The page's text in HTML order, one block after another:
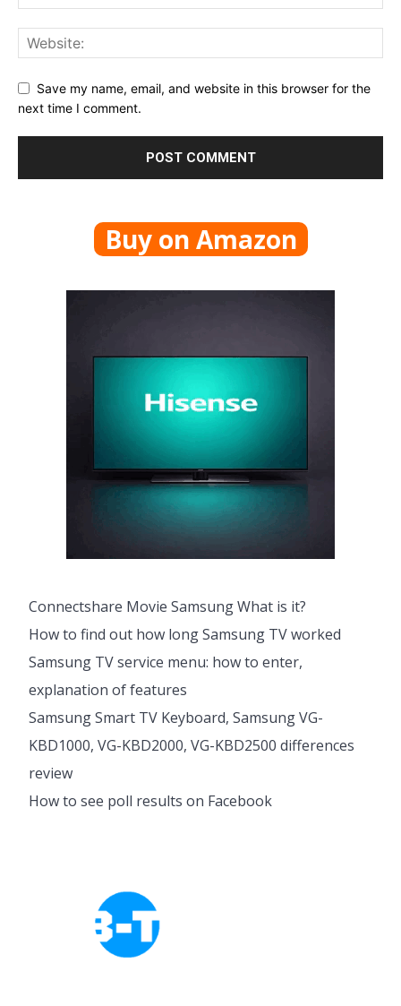
Save my name, email, and website in this browser for the
next time I comment.
Buy on Amazon
Connectshare Movie Samsung What is it?
How to find out how long Samsung TV worked
Samsung TV service menu: how to enter,
explanation of features
Samsung Smart TV Keyboard, Samsung VG-
KBD1000, VG-KBD2000, VG-KBD2500 differences
review
How to see poll results on Facebook